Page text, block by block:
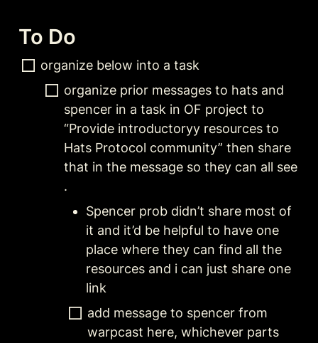
To Do
organize below into a task
organize prior messages to hats and
spencer in a task in OF project to
“Provide introductoryy resources to
Hats Protocol community” then share
that in the message so they can all see
.
Spencer prob didn’t share most of
it and it’d be helpful to have one
place where they can find all the
resources and i can just share one
link
add message to spencer from
warpcast here, whichever parts